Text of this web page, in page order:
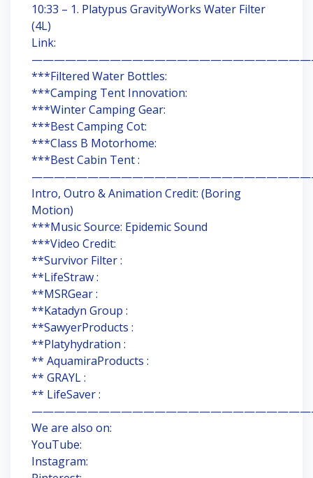
10:33 – 1. Platypus GravityWorks Water Filter
(4L)
Link:
***Filtered Water Bottles:
***Camping Tent Innovation:
***Winter Camping Gear:
***Best Camping Cot:
***Class B Motorhome:
***Best Cabin Tent :
Intro, Outro & Animation Credit: (Boring
Motion)
***Music Source: Epidemic Sound
***Video Credit:
**Survivor Filter :
**LifeStraw :
**MSRGear :
**Katadyn Group :
**SawyerProducts :
**Platyhydration :
** AquamiraProducts :
** GRAYL :
** LifeSaver :
We are also on:
YouTube:
Instagram: